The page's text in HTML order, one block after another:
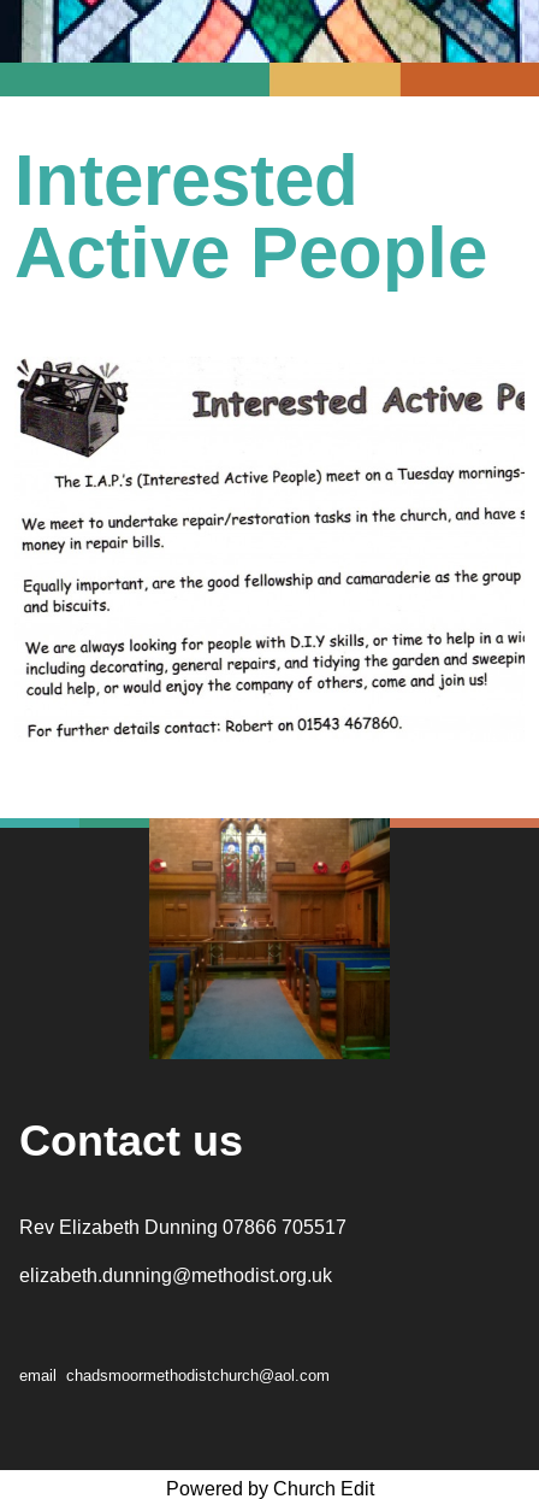
Interested
Active People
Contact us
Rev Elizabeth Dunning 07866 705517
elizabeth.dunning@methodist.org.uk
email chadsmoormethodistchurch@aol.com
Powered by Church Edit